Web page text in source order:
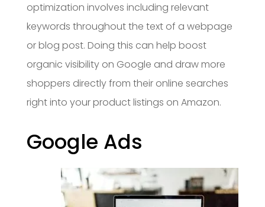
optimization involves including relevant
keywords throughout the text of a webpage
or blog post. Doing this can help boost
organic visibility on Google and draw more
shoppers directly from their online searches
right into your product listings on Amazon.
Google Ads